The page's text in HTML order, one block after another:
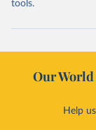
tools.
Our World
Help